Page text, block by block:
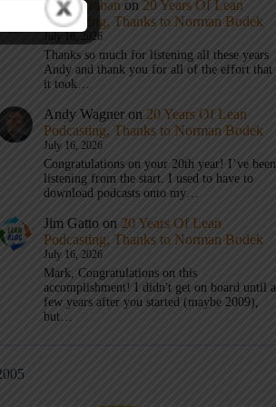
Mark Graban on 20 Years Of Lean
Podcasting, Thanks to Norman Bodek
July 16, 2026
Thanks so much for listening all these years
Andy and thank you for all of the effort that
it took…
Andy Wagner on 20 Years Of Lean
Podcasting, Thanks to Norman Bodek
July 16, 2026
Congratulations on your 20th year! I’ve been
listening from the start. I used to have to
download podcasts onto my…
Jim Gatto on 20 Years Of Lean
Podcasting, Thanks to Norman Bodek
July 16, 2026
Mark, Congratulations on this
accomplishment! I didn't get on board until a
few years after you started (maybe 2009),
but…